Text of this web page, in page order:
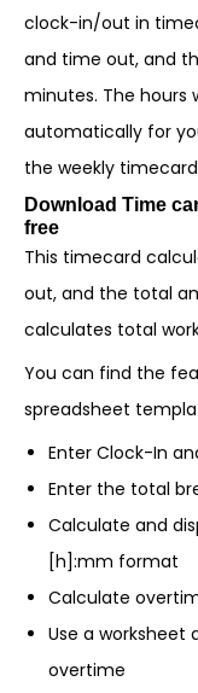
clock-in/out in
and time out, and
minutes. The hours
automatically for
the weekly
Download Time
free
This timecard
out, and the total
calculates total
You can find the
spreadsheet
Enter Clock-In
Enter the total
Calculate and
[h]:mm format
Calculate
Use a worksheet
overtime